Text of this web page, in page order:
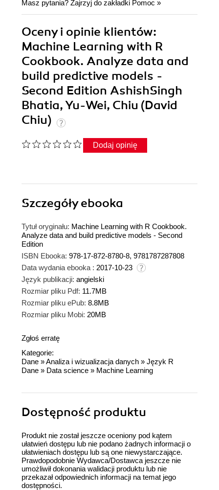
Masz pytania? Zajrzyj do zakładki Pomoc »
Oceny i opinie klientów:
Machine Learning with R
Cookbook. Analyze data and
build predictive models -
Second Edition AshishSingh
Bhatia, Yu-Wei, Chiu (David
Chiu)
Dodaj opinię
Szczegółyebooka
Tytuł oryginału: Machine Learning with R Cookbook.
Analyze data and build predictive models - Second
Edition
ISBN Ebooka: 978-17-872-8780-8, 9781787287808
Data wydania ebooka : 2017-10-23
Język publikacji: angielski
Rozmiar pliku Pdf: 11.7MB
Rozmiar pliku ePub: 8.8MB
Rozmiar pliku Mobi: 20MB
Zgłoś erratę
Kategorie:
Dane »Analiza i wizualizacja danych » Język R
Dane » Data science » Machine Learning
Dostępność produktu
Produkt nie został jeszcze oceniony pod kątem
ułatwień dostępu lub nie podano żadnych informacji o
ułatwieniach dostępu lub są one niewystarczające.
Prawdopodobnie Wydawca/Dostawca jeszcze nie
umożliwił dokonania walidacji produktu lub nie
przekazał odpowiednich informacji na temat jego
dostępności.